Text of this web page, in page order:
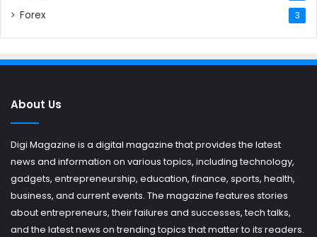
Forex 3
About Us
Digi Magazine is a digital magazine that provides the latest
news and information on various topics, including technology,
gadgets, entrepreneurship, education, finance, sports, health,
business, and current events. The magazine features stories
about entrepreneurs, their failures and successes, tech talks,
and the latest news on trending topics that matter to its readers.